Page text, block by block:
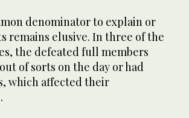
denominator to explain or
remains elusive. In three of the
the defeated full members
of sorts on the day or had
which affected their